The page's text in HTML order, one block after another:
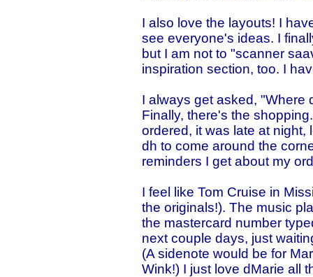
I also love the layouts! I
see everyone's ideas. I
but I am not to "scanner
inspiration section, too. I
I always get asked, "Where
Finally, there's the
ordered, it was late at night,
dh to come around the
reminders I get about my
I feel like Tom Cruise in
the originals!). The music
the mastercard number
next couple days, just
(A sidenote would be for
Wink!) I just love dMarie all